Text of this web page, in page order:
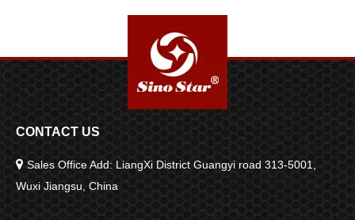
CONTACT US
 Sales Office Add: LiangXi District Guangyi road 313-5001,
Wuxi Jiangsu, China